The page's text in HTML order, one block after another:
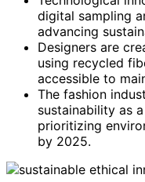
digital sampling
advancing
Designers are
using recycled
accessible to
The fashion
sustainability as
prioritizing
by 2025.